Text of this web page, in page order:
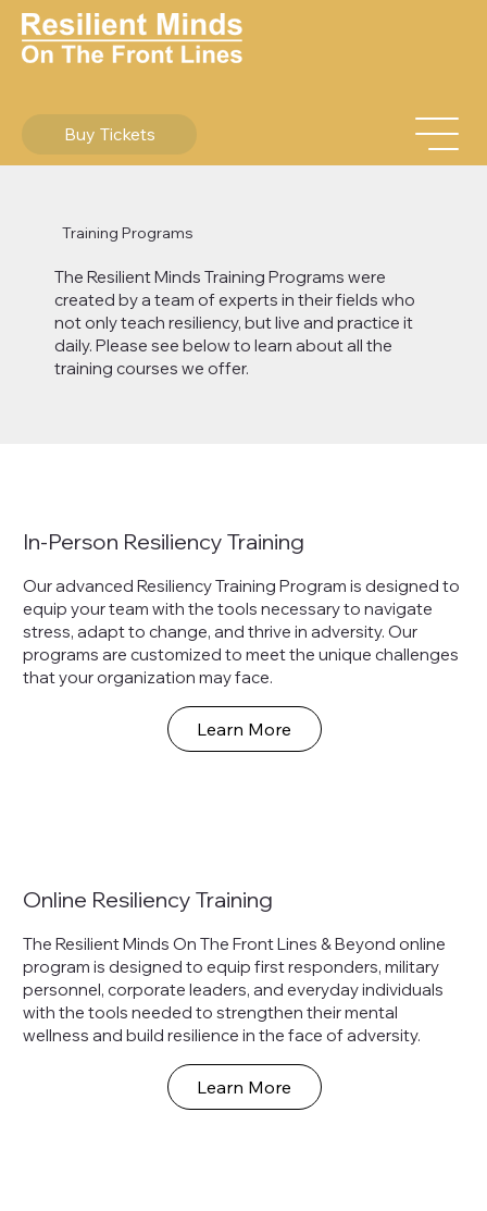
Buy Tickets
Training Programs
​The Resilient Minds Training Programs were
created by a team of experts in their fields who
not only teach resiliency, but live and practice it
daily. Please see below to learn about all the
training courses we offer.
In-Person Resiliency Training
Our advanced Resiliency Training Program is designed to
equip your team with the tools necessary to navigate
stress, adapt to change, and thrive in adversity. Our
programs are customized to meet the unique challenges
that your organization may face.
Learn More
Online Resiliency Training
The Resilient Minds On The Front Lines & Beyond online
program is designed to equip first responders, military
personnel, corporate leaders, and everyday individuals
with the tools needed to strengthen their mental
wellness and build resilience in the face of adversity.
Learn More